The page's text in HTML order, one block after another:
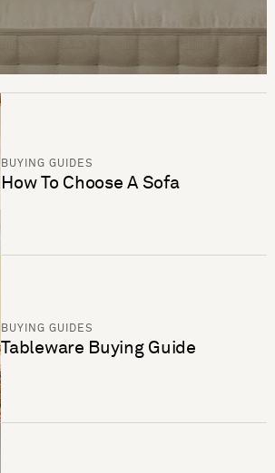
BUYING GUIDES
How To Choose A Sofa
BUYING GUIDES
Tableware Buying Guide